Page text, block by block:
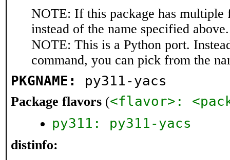
NOTE: If this package has multiple
instead of the name specified above.
NOTE: This is a Python port.
command, you can pick from the
PKGNAME: py311-yacs
Package flavors (<flavor>:
py311: py311-yacs
distinfo: